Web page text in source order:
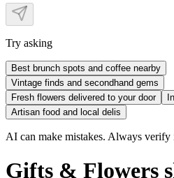
Try asking
Best brunch spots and coffee nearby
Vintage finds and secondhand gems
Fresh flowers delivered to your door
Artisan food and local delis
AI can make mistakes. Always verify
Gifts & Flowers